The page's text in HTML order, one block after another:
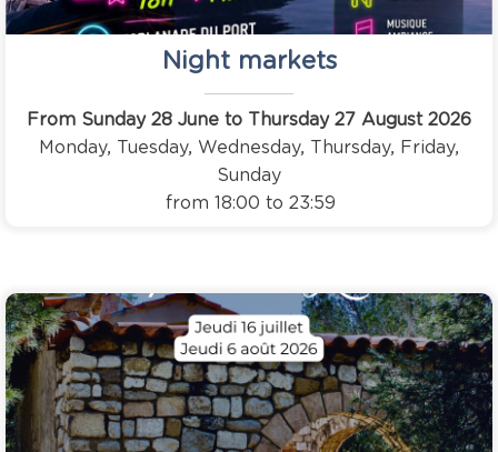
Night markets
From Sunday 28 June to Thursday 27 August 2026
Monday, Tuesday, Wednesday, Thursday, Friday,
Sunday
from 18:00 to 23:59